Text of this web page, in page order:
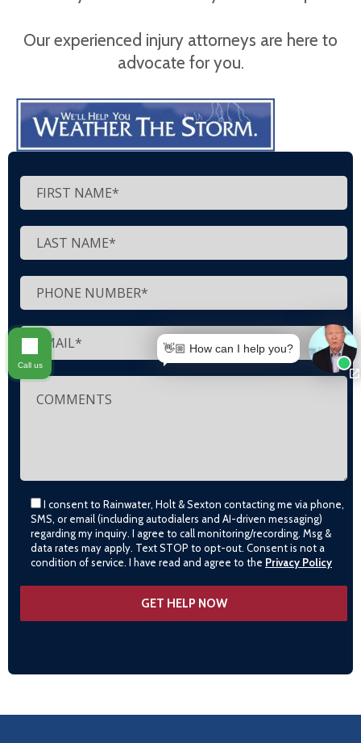
Our experienced injury attorneys are here to
advocate for you.
I consent to Rainwater, Holt & Sexton contacting me via phone,
SMS, or email (including autodialers and AI-driven messaging)
regarding my inquiry. I agree to call monitoring/recording. Msg &
data rates may apply. Text STOP to opt-out. Consent is not a
condition of service. I have read and agree to the Privacy Policy
👋🏼 How can I help you?
Call us